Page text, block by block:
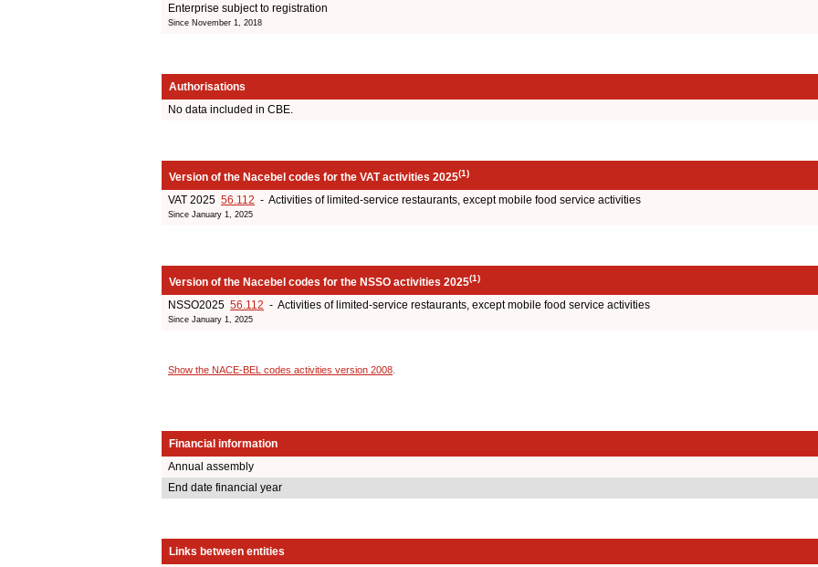
Enterprise subject to registration
Since November 1, 2018
Authorisations
No data included in CBE.
Version of the Nacebel codes for the VAT activities 2025(1)
VAT 2025 56.112 - Activities of limited-service restaurants, except mobile food service activities
Since January 1, 2025
Version of the Nacebel codes for the NSSO activities 2025(1)
NSSO2025 56.112 - Activities of limited-service restaurants, except mobile food service activities
Since January 1, 2025
Show the NACE-BEL codes activities version 2008
Financial information
Annual assembly
End date financial year
Links between entities